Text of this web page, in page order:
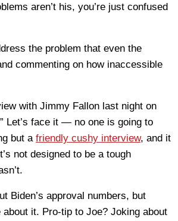
aren’t his, you’re just confused
the problem that even the
commenting on how inaccessible
with Jimmy Fallon last night on
Let’s face it — no one is going to
but a friendly cushy interview, and it
not designed to be a tough
Biden’s approval numbers, but
about it. Pro-tip to Joe? Joking about